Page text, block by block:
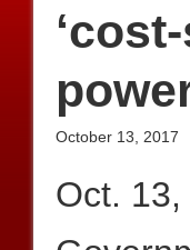
October 13, 2017
Oct.